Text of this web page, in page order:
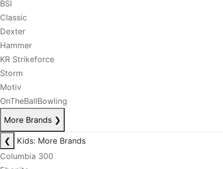
BSI
Classic
Dexter
Hammer
KR Strikeforce
Storm
Motiv
OnTheBallBowling
More Brands ❯
❮
Kids: More Brands
Columbia 300